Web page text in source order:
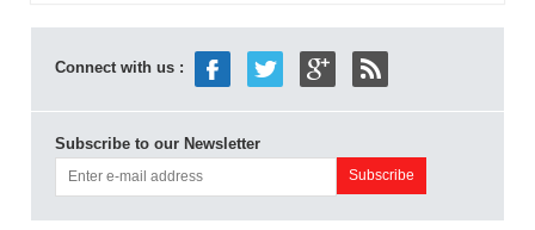
Connect with us :
Subscribe to our Newsletter